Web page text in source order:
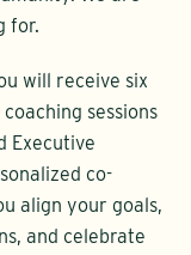
for.
will receive six
sessions
Executive
co-
align your goals,
and celebrate